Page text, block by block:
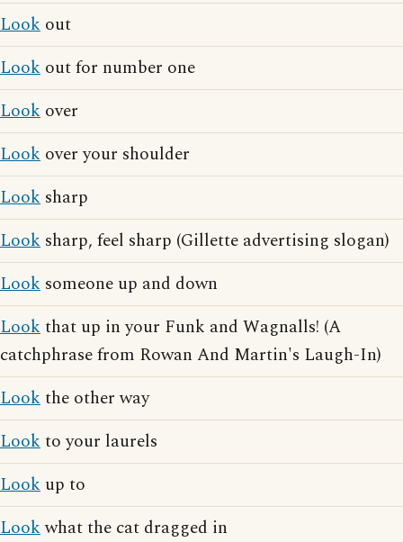
Look out
Look out for number one
Look over
Look over your shoulder
Look sharp
Look sharp, feel sharp (Gillette advertising slogan)
Look someone up and down
Lookthat up in your Funk and Wagnalls! (A
catchphrase from Rowan And Martin's Laugh-In)
Lookthe other way
Lookto your laurels
Look up to
Lookwhat the cat dragged in